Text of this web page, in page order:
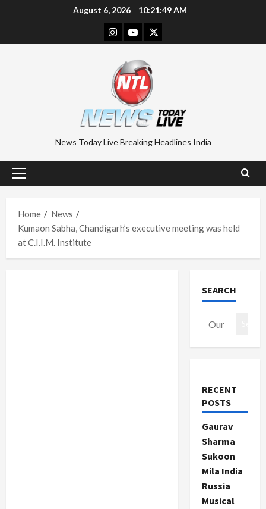
August 6, 2026 10:21:50 AM
Instagram
YoutubeTwitter
News Today Live Breaking Headlines India
Primary
Home
News
Kumaon Sabha, Chandigarh’s executive meeting was held
at C.I.I.M. Institute
SEARCH
RECENT
POSTS
Gaurav
Sharma
Sukoon
Mila India
Russia
Musical